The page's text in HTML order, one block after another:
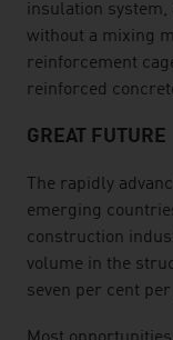
insulation system,
without a mixing
reinforcement
reinforced
GREAT FUTURE
The rapidly
emerging
construction
volume in the
seven per cent